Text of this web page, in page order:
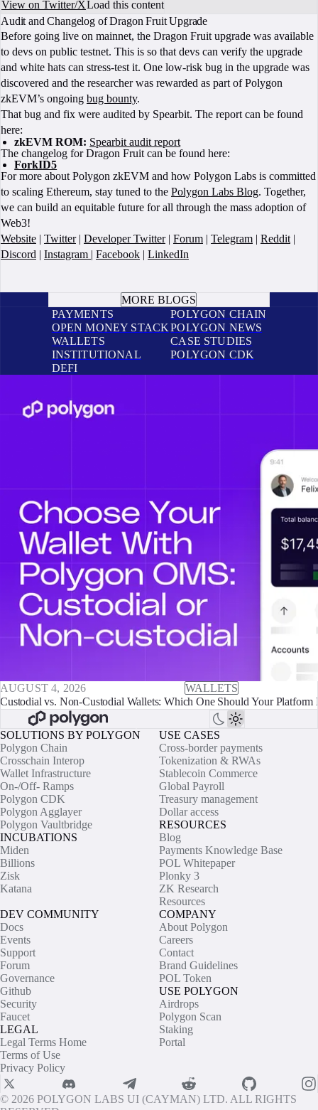
View on Twitter/XLoad this content
Audit and Changelog of Dragon Fruit Upgrade
Before going live on mainnet, the Dragon Fruit upgrade was available
to devs on public testnet. This is so that devs can verify the upgrade
and white hats can stress-test it. One low-risk bug in the upgrade was
discovered and the researcher was rewarded as part of Polygon
zkEVM’s ongoing bug bounty.
That bug and fix were audited by Spearbit. The report can be found
here:
zkEVM ROM: Spearbit audit report
The changelog for Dragon Fruit can be found here:
ForkID5
For more about Polygon zkEVM and how Polygon Labs is committed
to scaling Ethereum, stay tuned to the Polygon Labs Blog. Together,
we can build an equitable future for all through the mass adoption of
Web3!
Website | Twitter| Developer Twitter| Forum | Telegram | Reddit |
Discord | Instagram | Facebook | LinkedIn
MORE BLOGS
PAYMENTS
OPEN MONEY STACK
WALLETS
INSTITUTIONAL
DEFI
POLYGON CHAIN
POLYGON NEWS
CASE STUDIES
POLYGON CDK
AUGUST 4, 2026
WALLETS
Custodial vs. Non-Custodial Wallets: Which One Should Your Platform
SOLUTIONS BY POLYGON
Polygon Chain
Crosschain Interop
Wallet Infrastructure
On-/Off- Ramps
Polygon CDK
Polygon Agglayer
Polygon Vaultbridge
INCUBATIONS
Miden
Billions
Zisk
Katana
USE CASES
Cross-border payments
Tokenization & RWAs
Stablecoin Commerce
Global Payroll
Treasury management
Dollar access
RESOURCES
Blog
Payments Knowledge Base
POL Whitepaper
Plonky 3
ZK Research
Resources
DEV COMMUNITY
Docs
Events
Support
Forum
Governance
Github
Security
Faucet
LEGAL
Legal Terms Home
Terms of Use
Privacy Policy
COMPANY
About Polygon
Careers
Contact
Brand Guidelines
POL Token
USE POLYGON
Airdrops
Polygon Scan
Staking
Portal
© 2026 POLYGON LABS UI (CAYMAN) LTD. ALL RIGHTS